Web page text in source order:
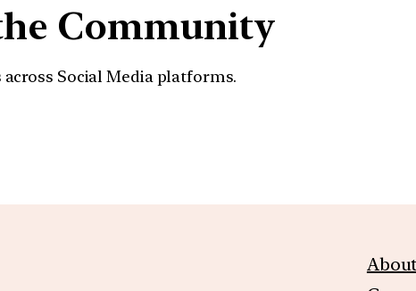
Community
across Social Media platforms.